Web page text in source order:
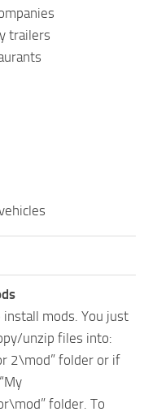
trailers
install mods. You just
unzip files into:
2\mod” folder or if
folder. To